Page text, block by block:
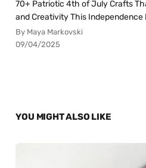
70+ Patriotic 4th of July Crafts
and Creativity This Independence
By Maya Markovski
09/04/2025
YOU MIGHT ALSO LIKE